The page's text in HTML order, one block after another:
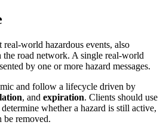
real-world hazardous events, also
the road network. A single real-world
by one or more hazard messages.
and follow a lifecycle driven by
, and expiration. Clients should use
whether a hazard is still active,
be removed.